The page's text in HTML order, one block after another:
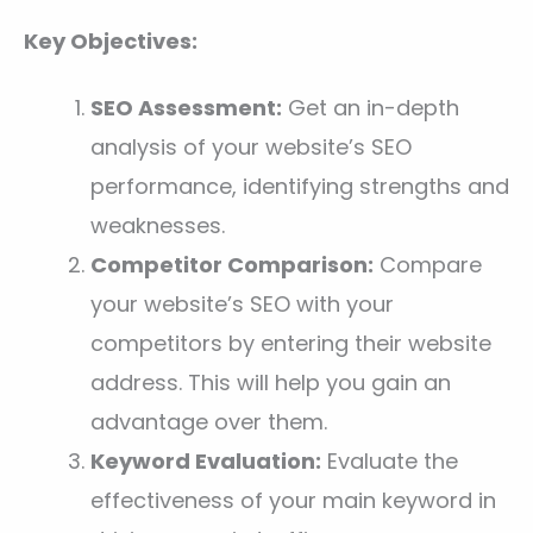
Key Objectives:
SEO Assessment: Get an in-depth
analysis of your website’s SEO
performance, identifying strengths and
weaknesses.
Competitor Comparison: Compare
your website’s SEO with your
competitors by entering their website
address. This will help you gain an
advantage over them.
Keyword Evaluation: Evaluate the
effectiveness of your main keyword in